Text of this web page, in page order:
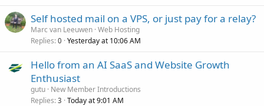
Self hosted mail on a VPS, or just pay for a relay?
Marc van Leeuwen Web Hosting
Replies 0 Yesterday at 10:06 AM
Hello from an AI SaaS and Website Growth
Enthusiast
gutu New Member Introductions
Replies 3 Today at 9:01 AM